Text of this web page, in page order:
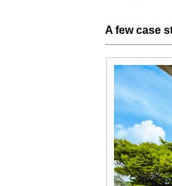
A fewcase